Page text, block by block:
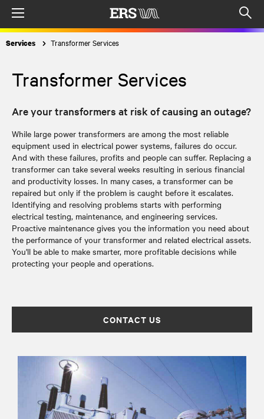
Services Transformer Services
Transformer Services
Are your transformers at risk of causing an outage?
While large power transformers are among the most reliable
equipment used in electrical power systems, failures do occur.
And with these failures, profits and people can suffer. Replacing a
transformer can take several weeks resulting in serious financial
and productivity losses. In many cases, a transformer can be
repaired but only if the problem is caught before it escalates.
Identifying and resolving problems starts with performing
electrical testing, maintenance, and engineering services.
Proactive maintenance gives you the information you need about
the performance of your transformer and related electrical assets.
You'll be able to make smarter, more profitable decisions while
protecting your people and operations.
CONTACT US